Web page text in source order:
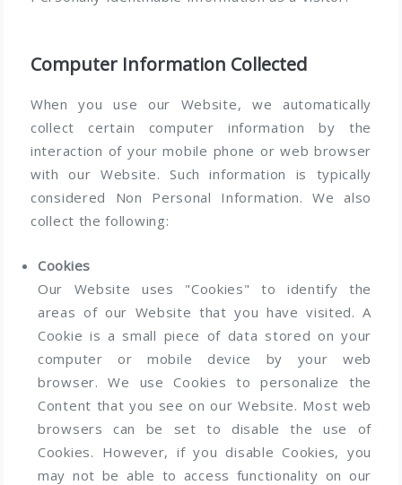
Computer Information Collected
When you use our Website, we automatically
collect certain computer information by the
interaction of your mobile phone or web browser
with our Website. Such information is typically
considered Non Personal Information. We also
collect the following:
Cookies
Our Website uses "Cookies" to identify the
areas of our Website that you have visited. A
Cookie is a small piece of data stored on your
computer or mobile device by your web
browser. We use Cookies to personalize the
Content that you see on our Website. Most web
browsers can be set to disable the use of
Cookies. However, if you disable Cookies, you
may not be able to access functionality on our